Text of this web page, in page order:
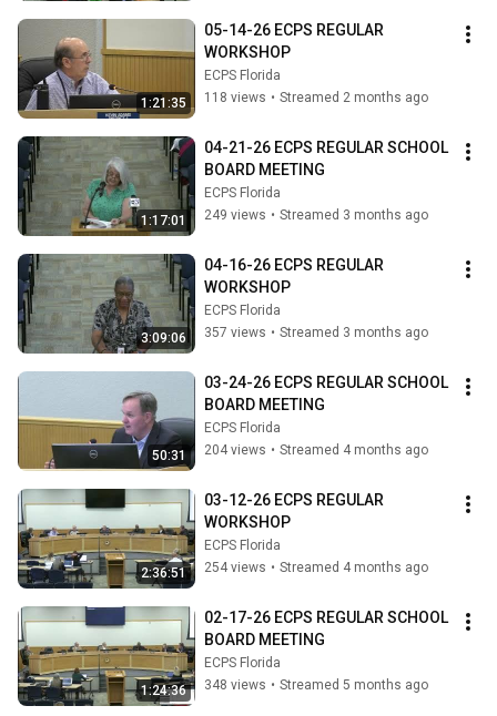
1:21:35
05-14-26 ECPS REGULAR
WORKSHOP
ECPS Florida
118 views • Streamed 2 months ago
1:17:01
04-21-26 ECPS REGULAR SCHOOL
BOARD MEETING
ECPS Florida
249 views • Streamed 3 months ago
3:09:06
04-16-26 ECPS REGULAR
WORKSHOP
ECPS Florida
357 views • Streamed 3 months ago
50:31
03-24-26 ECPS REGULAR SCHOOL
BOARD MEETING
ECPS Florida
204 views • Streamed 4 months ago
2:36:51
03-12-26 ECPS REGULAR
WORKSHOP
ECPS Florida
254 views • Streamed 4 months ago
1:24:36
02-17-26 ECPS REGULAR SCHOOL
BOARD MEETING
ECPS Florida
348 views • Streamed 5 months ago